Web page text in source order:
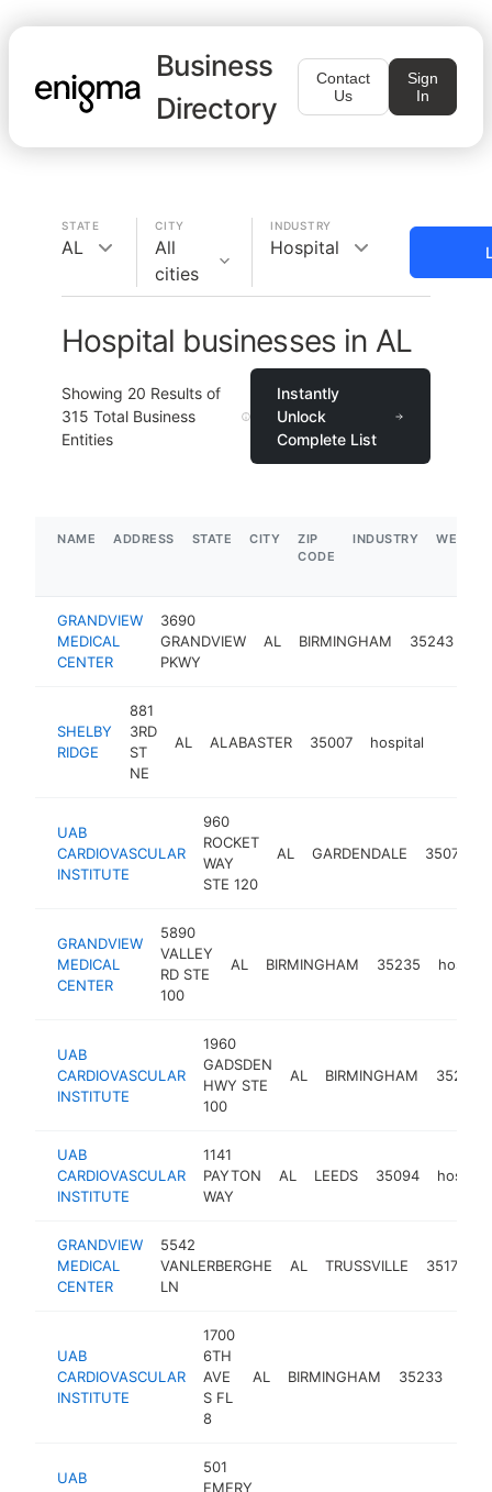
Business
Directory
Contact
Us
Sign
In
STATE
AL
CITY
All
cities
INDUSTRY
Hospital
Hospital businesses in AL
Showing 20 Results of
315 Total Business
Entities
Instantly
Unlock
Complete List
NAME ADDRESS STATE CITY
ZIP
CODE
INDUSTRY
GRANDVIEW
MEDICAL
CENTER
3690
GRANDVIEW
PKWY
AL BIRMINGHAM 35243
SHELBY
RIDGE
881
3RD
ST
NE
AL ALABASTER 35007 hospital
UAB
CARDIOVASCULAR
INSTITUTE
960
ROCKET
WAY
STE 120
AL GARDENDALE 35071
GRANDVIEW
MEDICAL
CENTER
5890
VALLEY
RD STE
100
AL BIRMINGHAM 35235 hospital
UAB
CARDIOVASCULAR
INSTITUTE
1960
GADSDEN
HWY STE
100
AL BIRMINGHAM 35235
UAB
CARDIOVASCULAR
INSTITUTE
1141
PAYTON
WAY
AL LEEDS 35094 hospital
GRANDVIEW
MEDICAL
CENTER
5542
VANLERBERGHE
LN
AL TRUSSVILLE 35173
UAB
CARDIOVASCULAR
INSTITUTE
1700
6TH
AVE
S FL
8
AL BIRMINGHAM 35233
UAB
501
EMERY